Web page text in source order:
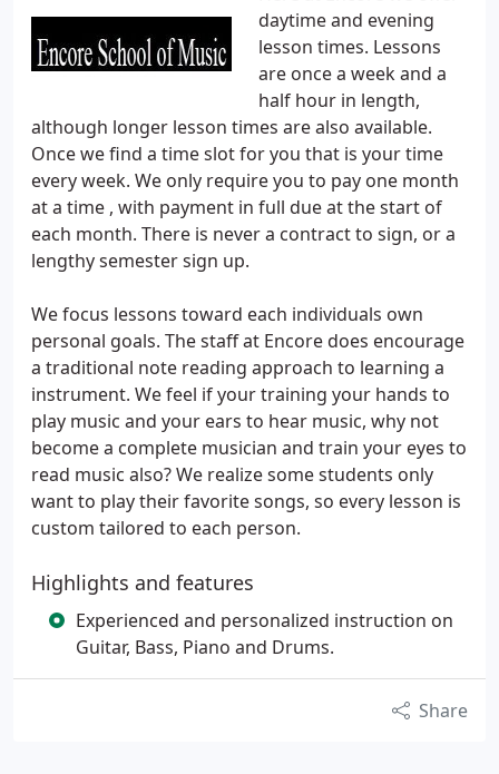
daytime and evening
lesson times. Lessons
are once a week and a
half hour in length,
although longer lesson times are also available.
Once we find a time slot for you that is your time
every week. We only require you to pay one month
at a time , with payment in full due at the start of
each month. There is never a contract to sign, or a
lengthy semester sign up.
We focus lessons toward each individuals own
personal goals. The staff at Encore does encourage
a traditional note reading approach to learning a
instrument. We feel if your training your hands to
play music and your ears to hear music, why not
become a complete musician and train your eyes to
read music also? We realize some students only
want to play their favorite songs, so every lesson is
custom tailored to each person.
Highlights and features
Experienced and personalized instruction on
Guitar, Bass, Piano and Drums.
Share